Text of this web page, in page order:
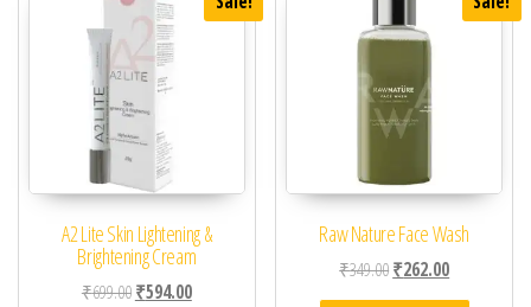
A2 Lite Skin Lightening &
Brightening Cream
₹699.00Original price was: ₹699.00.
₹594.00Current price is: ₹594.00.
Raw Nature Face Wash
₹349.00Original price was:
₹262.00Current